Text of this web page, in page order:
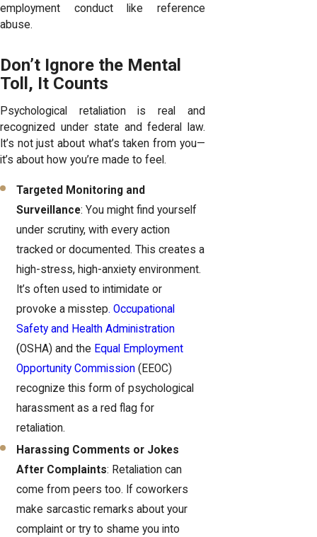
employment conduct like reference
abuse.
Don’t Ignore the Mental
Toll, It Counts
Psychological retaliation is real and
recognized under state and federal law.
It’s not just about what’s taken from you—
it’s about how you’re made to feel.
Targeted Monitoring and
Surveillance: You might find yourself
under scrutiny, with every action
tracked or documented. This creates a
high-stress, high-anxiety environment.
It’s often used to intimidate or
provoke a misstep. Occupational
Safety and Health Administration
(OSHA) and the Equal Employment
Opportunity Commission (EEOC)
recognize this form of psychological
harassment as a red flag for
retaliation.
Harassing Comments or Jokes
After Complaints: Retaliation can
come from peers too. If coworkers
make sarcastic remarks about your
complaint or try to shame you into